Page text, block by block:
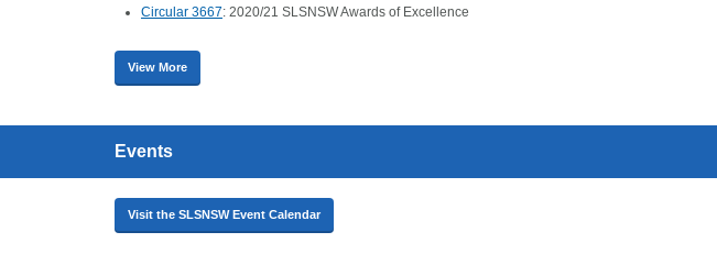
Circular 3667: 2020/21 SLSNSW Awards of Excellence
View More
Events
Visit the SLSNSW Event Calendar